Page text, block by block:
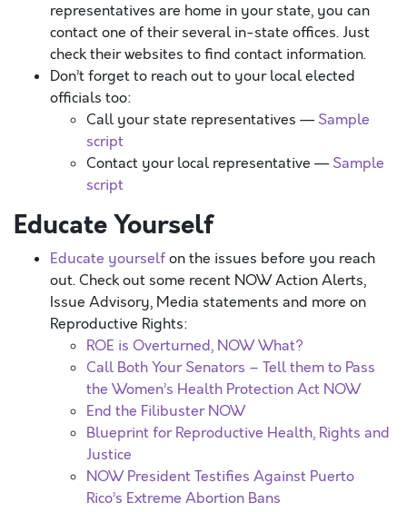
representatives are home in your state, you can
contact one of their several in-state offices. Just
check their websites to find contact information.
Don’t forget to reach out to your local elected
officials too:
Call your state representatives —Sample
script
Contact your local representative —Sample
script
Educate Yourself
Educate yourselfon the issues before you reach
out. Check out some recent NOW Action Alerts,
Issue Advisory, Media statements and more on
Reproductive Rights:
ROE is Overturned, NOW What?
Call Both Your Senators – Tell them to Pass
the Women’s Health Protection Act NOW
End the Filibuster NOW
Blueprint for Reproductive Health, Rights and
Justice
NOW President Testifies Against Puerto
Rico’s Extreme Abortion Bans